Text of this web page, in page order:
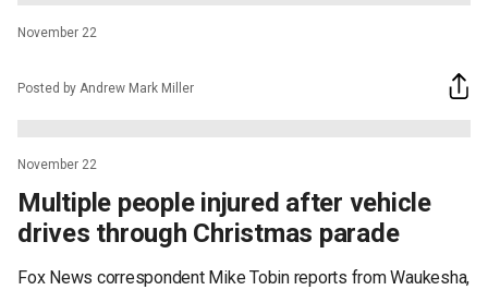
November 22
Posted by Andrew Mark Miller
November 22
Multiple people injured after vehicle
drives through Christmas parade
Fox News correspondent Mike Tobin reports from Waukesha,